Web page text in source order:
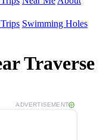
Swimming Holes
Traverse
ADVERTISEMENT